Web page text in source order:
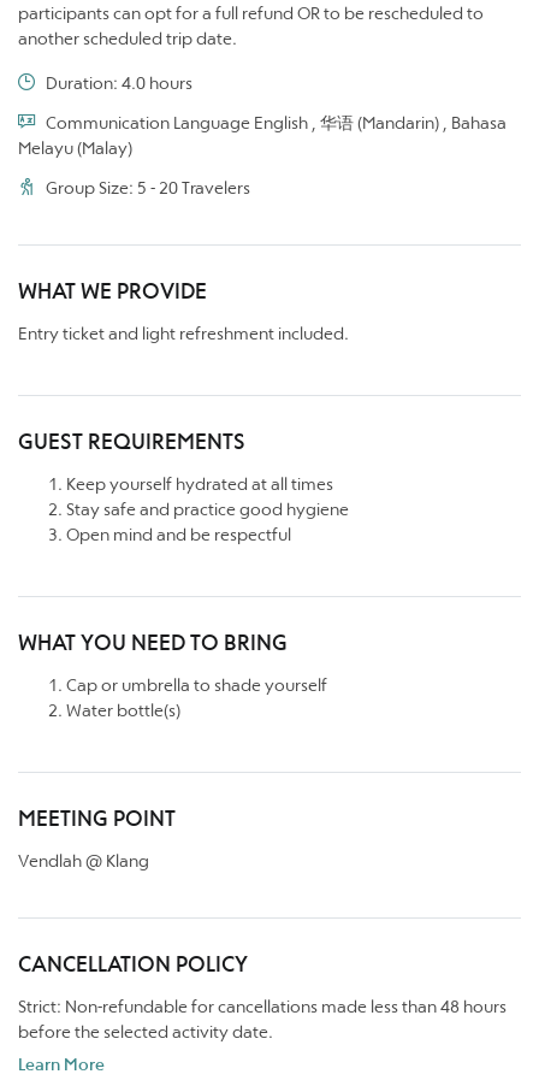
participants can opt for a full refund OR to be rescheduled to
another scheduled trip date.
Duration: 4.0 hours
Communication Language English , 华语 (Mandarin) , Bahasa
Melayu (Malay)
Group Size: 5 - 20 Travelers
WHAT WE PROVIDE
Entry ticket and light refreshment included.
GUEST REQUIREMENTS
Keep yourself hydrated at all times
Stay safe and practice good hygiene
Open mind and be respectful
WHAT YOU NEED TO BRING
Cap or umbrella to shade yourself
Water bottle(s)
MEETING POINT
Vendlah @ Klang
CANCELLATION POLICY
Strict: Non-refundable for cancellations made less than 48 hours
before the selected activity date.
Learn More